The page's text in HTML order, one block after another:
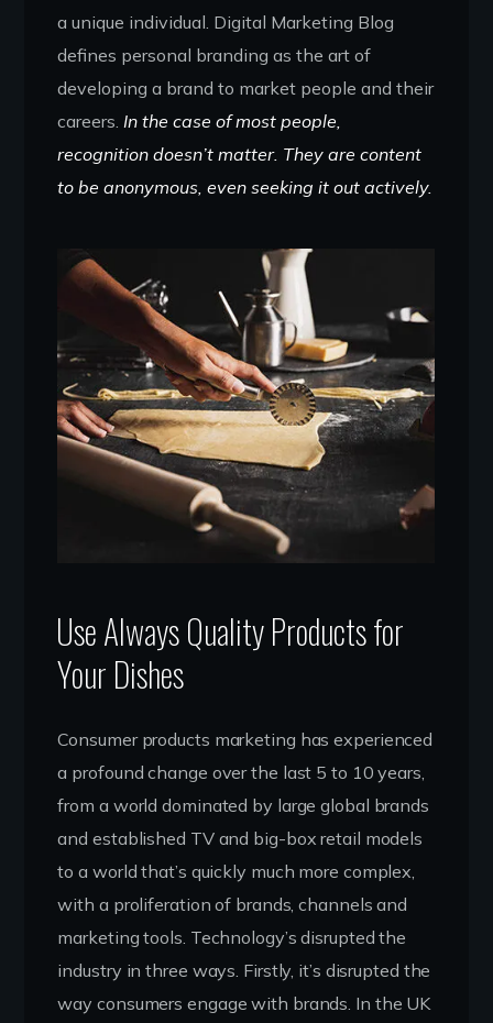
a unique individual. Digital Marketing Blog
defines personal branding as the art of
developing a brand to market people and their
careers. In the case of most people,
recognition doesn’t matter. They are content
to be anonymous, even seeking it out actively.
Use Always Quality Products for
Your Dishes
Consumer products marketing has experienced
a profound change over the last 5 to 10 years,
from a world dominated by large global brands
and established TV and big-box retail models
to a world that’s quickly much more complex,
with a proliferation of brands, channels and
marketing tools. Technology’s disrupted the
industry in three ways. Firstly, it’s disrupted the
way consumers engage with brands. In the UK